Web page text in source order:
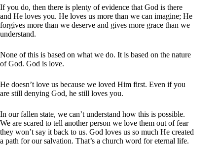
If you do, then there is plenty of evidence that God is there
and He loves you. He loves us more than we can imagine; He
forgives more than we deserve and gives more grace than we
understand.
None of this is based on what we do. It is based on the nature
of God. God is love.
He doesn’t love us because we loved Him first. Even if you
are still denying God, he still loves you.
In our fallen state, we can’t understand how this is possible.
We are scared to tell another person we love them out of fear
they won’t say it back to us. God loves us so much He created
a path for our salvation. That’s a church word for eternal life.